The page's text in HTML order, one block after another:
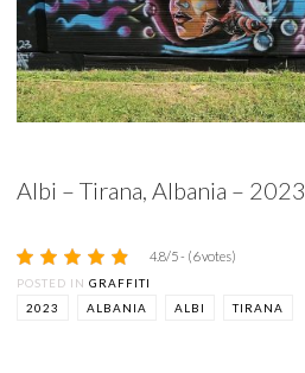
Albi – Tirana, Albania – 2023
4.8/5 - (6 votes)
POSTED IN GRAFFITI
2023
ALBANIA ALBI TIRANA